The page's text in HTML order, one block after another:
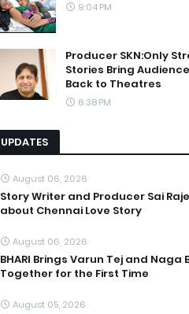
9:04 PM
Producer SKN:Only
Stories Bring
Back to Theatres
6:38 PM
UPDATES
August 06, 2026
Story Writer and Producer Sai
about Chennai Love Story
August 06, 2026
BHARI Brings Varun Tej and Naga
Together for the First Time
August 05, 2026